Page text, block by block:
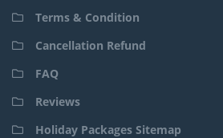
Terms & Condition
Cancellation Refund
FAQ
Reviews
Holiday Packages Sitemap